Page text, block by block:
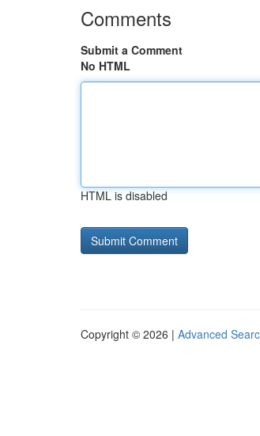
Comments
Submit a Comment
No HTML
HTML is disabled
Copyright © 2026 | Advanced